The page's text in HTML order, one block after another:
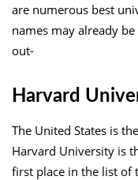
are numerous best
names may already
out-
Harvard
The United States is
Harvard University is
first place in the list of